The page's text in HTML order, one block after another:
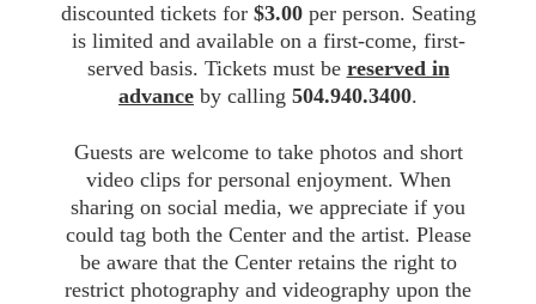
discounted tickets for $3.00per person. Seating
is limited and available on a first-come, first-
served basis. Tickets must be reserved in
advance by calling 504.940.3400.
Guests are welcome to take photos and short
video clips for personal enjoyment. When
sharing on social media, we appreciate if you
could tag both the Center and the artist. Please
be aware that the Center retains the right to
restrict photography and videography upon the